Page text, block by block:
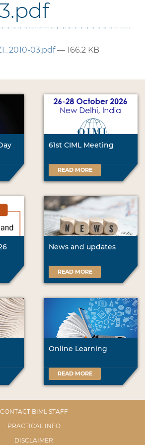
03.pdf— 166.2 KB
61st CIML Meeting
READ MORE
News and updates
READ MORE
Online Learning
READ MORE
CONTACT BIML STAFF
PRACTICAL INFO
DISCLAIMER